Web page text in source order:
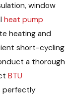
window
heat pump
heating and
short-cycling
a thorough
BTU
perfectly